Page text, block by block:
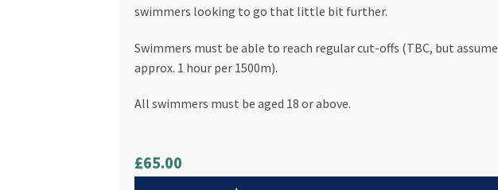
swimmers looking to go that little bit further.
Swimmers must be able to reach regular cut-offs (TBC, but assume
approx. 1 hour per 1500m).
All swimmers must be aged 18 or above.
£65.00